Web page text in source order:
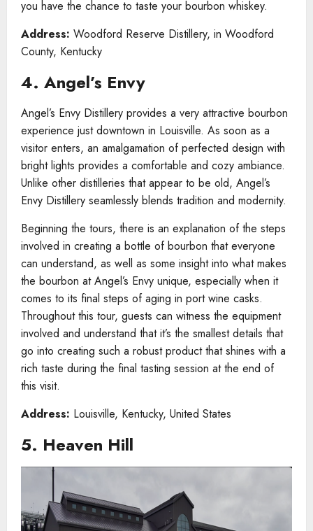
you have the chance to taste your bourbon whiskey.
Address: Woodford Reserve Distillery, in Woodford
County, Kentucky
4. Angel’s Envy
Angel’s Envy Distillery provides a very attractive bourbon
experience just downtown in Louisville. As soon as a
visitor enters, an amalgamation of perfected design with
bright lights provides a comfortable and cozy ambiance.
Unlike other distilleries that appear to be old, Angel’s
Envy Distillery seamlessly blends tradition and modernity.
Beginning the tours, there is an explanation of the steps
involved in creating a bottle of bourbon that everyone
can understand, as well as some insight into what makes
the bourbon at Angel’s Envy unique, especially when it
comes to its final steps of aging in port wine casks.
Throughout this tour, guests can witness the equipment
involved and understand that it’s the smallest details that
go into creating such a robust product that shines with a
rich taste during the final tasting session at the end of
this visit.
Address: Louisville, Kentucky, United States
5. Heaven Hill